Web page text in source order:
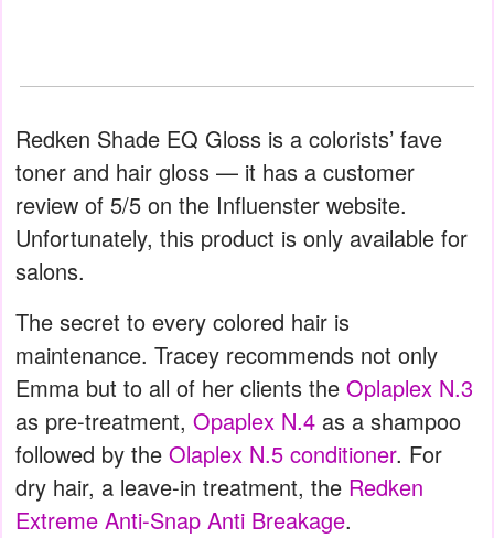
Redken Shade EQ Gloss is a colorists’ fave
toner and hair gloss — it has a customer
review of 5/5 on the Influenster website.
Unfortunately, this product is only available for
salons.
The secret to every colored hair is
maintenance. Tracey recommends not only
Emma but to all of her clients the Oplaplex N.3
as pre-treatment, Opaplex N.4 as a shampoo
followed by the Olaplex N.5 conditioner. For
dry hair, a leave-in treatment, the Redken
Extreme Anti-Snap Anti Breakage.